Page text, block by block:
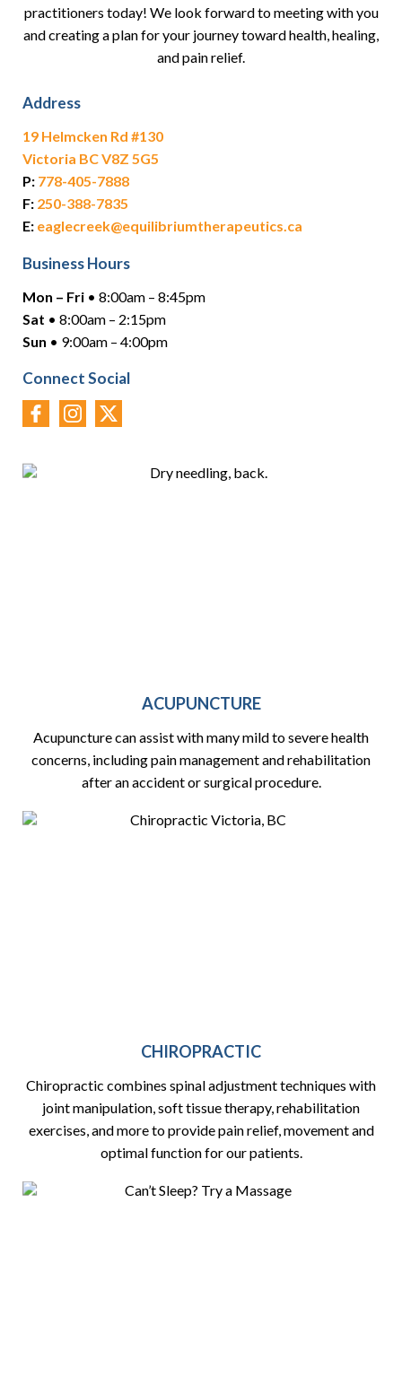
practitioners today! We look forward to meeting with you
and creating a plan for your journey toward health, healing,
and pain relief.
Address
19 Helmcken Rd #130
Victoria BC V8Z 5G5
P: 778-405-7888
F: 250-388-7835
E: eaglecreek@equilibriumtherapeutics.ca
Business Hours
Mon – Fri • 8:00am – 8:45pm
Sat • 8:00am – 2:15pm
Sun • 9:00am – 4:00pm
Connect Social
ACUPUNCTURE
Acupuncture can assist with many mild to severe health
concerns, including pain management and rehabilitation
after an accident or surgical procedure.
CHIROPRACTIC
Chiropractic combines spinal adjustment techniques with
joint manipulation, soft tissue therapy, rehabilitation
exercises, and more to provide pain relief, movement and
optimal function for our patients.